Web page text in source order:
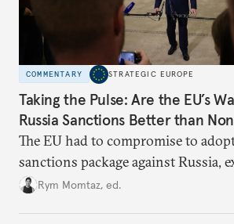
COMMENTARY STRATEGIC EUROPE
Taking the Pulse: Are the EU’s
Russia Sanctions Better than
The EU had to compromise to
sanctions package against Russia,
growing cracks in the union’s
Rym Momtaz, ed.